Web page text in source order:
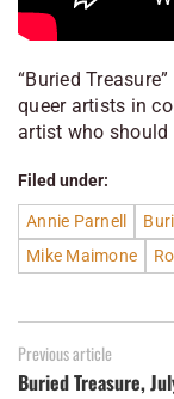
“Buried
queer artists in
artist who should
Filed under:
Annie Parnell
Mike Maimone
Previous article
Buried Treasure,